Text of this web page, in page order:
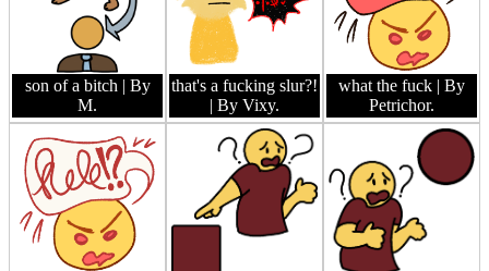
son of a bitch | By
M.
that's a fucking slur?!
| By Vixy.
what the fuck | By
Petrichor.